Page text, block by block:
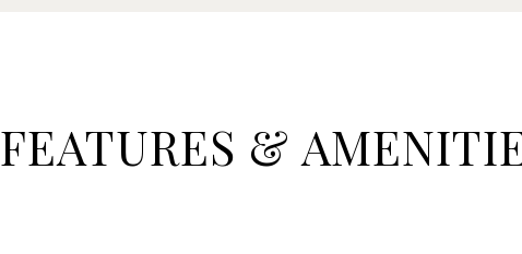
FEATURES &